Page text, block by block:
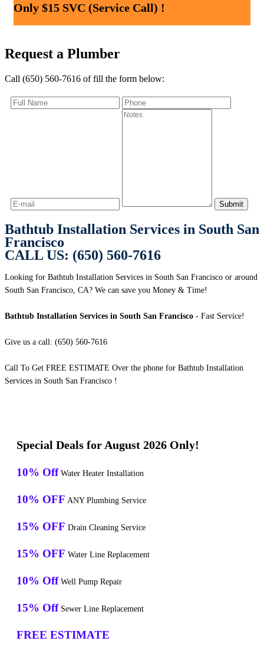
Only $15 SVC (Service Call) !
Request a Plumber
Call (650) 560-7616 of fill the form below:
Bathtub Installation Services in South San
Francisco
CALL US: (650) 560-7616
Looking for Bathtub Installation Services in South San Francisco or around
South San Francisco, CA? We can save you Money & Time!
Bathtub Installation Services in South San Francisco - Fast Service!
Give us a call: (650) 560-7616
Call To Get FREE ESTIMATE Over the phone for Bathtub Installation
Services in South San Francisco !
Special Deals for August 2026 Only!
10% Off Water Heater Installation
10% OFF ANY Plumbing Service
15% OFF Drain Cleaning Service
15% OFF Water Line Replacement
10% Off Well Pump Repair
15% Off Sewer Line Replacement
FREE ESTIMATE